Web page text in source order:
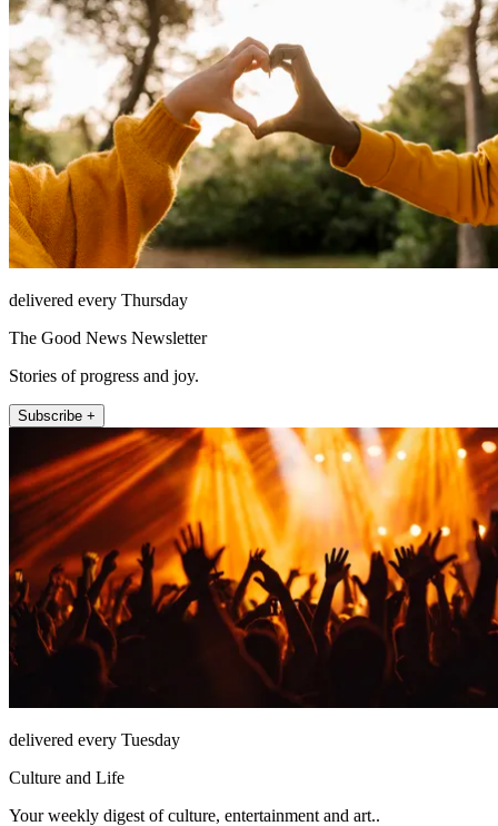
delivered every Thursday
The Good News Newsletter
Stories of progress and joy.
Subscribe +
delivered every Tuesday
Culture and Life
Your weekly digest of culture, entertainment and art..